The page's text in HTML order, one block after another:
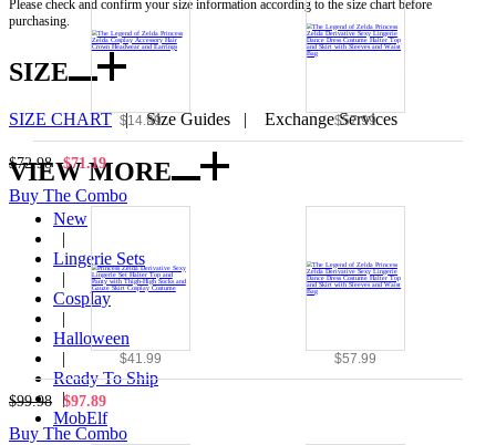
$14.99 $57.99
$72.98 $71.19
Buy The Combo
$41.99 $57.99
$99.98 $97.89
Buy The Combo
Please check and confirm your size information according to the size chart before
purchasing.
SIZE
SIZE CHART|Size Guides | Exchange Services
VIEW MORE
New
|
Lingerie Sets
|
Cosplay
|
Halloween
|
Ready To Ship
|
MobElf